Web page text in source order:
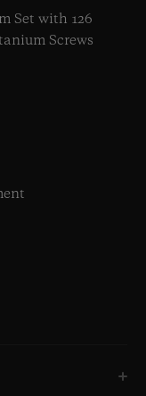
Set with 126
Screws